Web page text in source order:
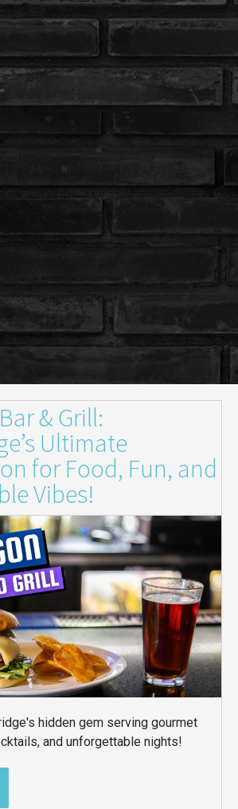
& Grill:
Ultimate
for Food, Fun, and
Vibes!
hidden gem serving gourmet
and unforgettable nights!